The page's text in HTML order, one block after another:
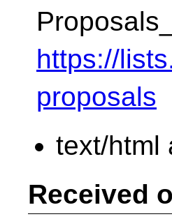
https://
proposals
text/html
Received